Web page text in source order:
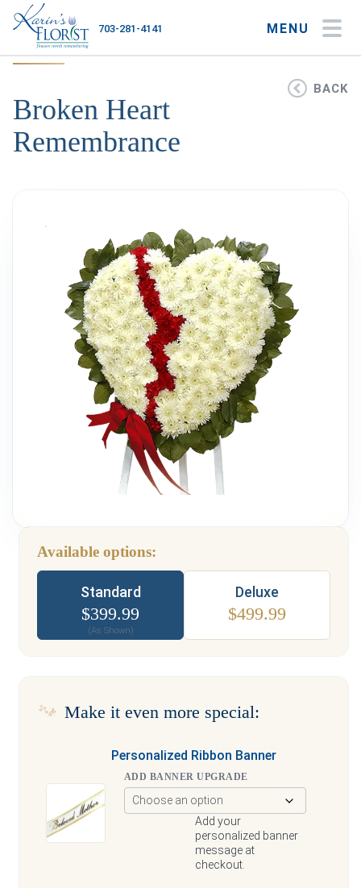
MENU
703-281-4141
Plants & Gourmet
Weddings & Events
Customer Service
BACK
Broken Heart
Remembrance
Type
Available options:
Standard
$399.99
(As Shown)
Deluxe
$499.99
Make it even more special:
Personalized Ribbon Banner
ADD BANNER UPGRADE
Add your
personalized banner
message at
checkout.